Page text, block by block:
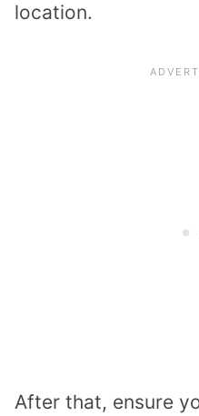
location.
After that, ensure